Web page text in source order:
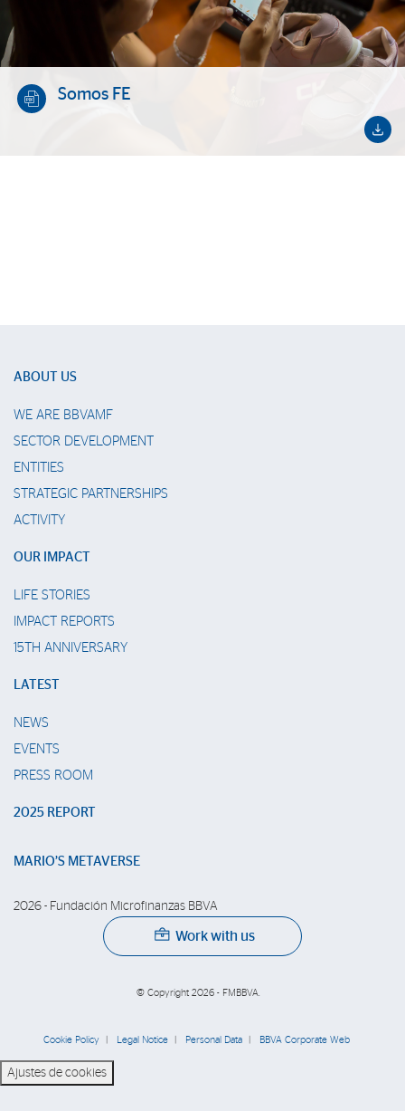
Somos FE
ABOUT US
WE ARE BBVAMF
SECTOR DEVELOPMENT
ENTITIES
STRATEGIC PARTNERSHIPS
ACTIVITY
OUR IMPACT
LIFE STORIES
IMPACT REPORTS
15TH ANNIVERSARY
LATEST
NEWS
EVENTS
PRESS ROOM
2025 REPORT
MARIO’S METAVERSE
2026 - Fundación Microfinanzas BBVA
Work with us
© Copyright 2026 - FMBBVA.
Cookie Policy Legal Notice Personal Data BBVA Corporate Web
Ajustes de cookies